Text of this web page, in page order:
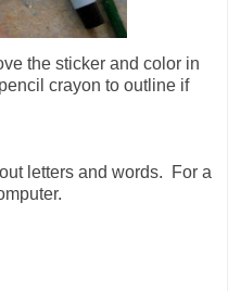
the sticker and color in
crayon to outline if
letters and words. For a